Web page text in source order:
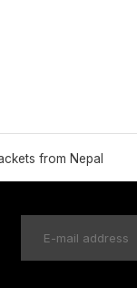
from Nepal